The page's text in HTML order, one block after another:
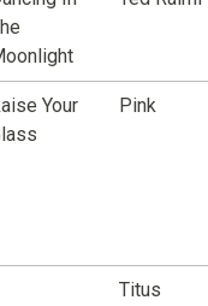
Your
Pink
Titus